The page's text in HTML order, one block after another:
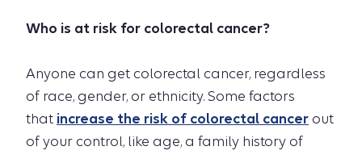
Who is at risk for colorectal cancer?
Anyone can get colorectal cancer, regardless
of race, gender, or ethnicity. Some factors
that increase the risk of colorectal cancer out
of your control, like age, a family history of